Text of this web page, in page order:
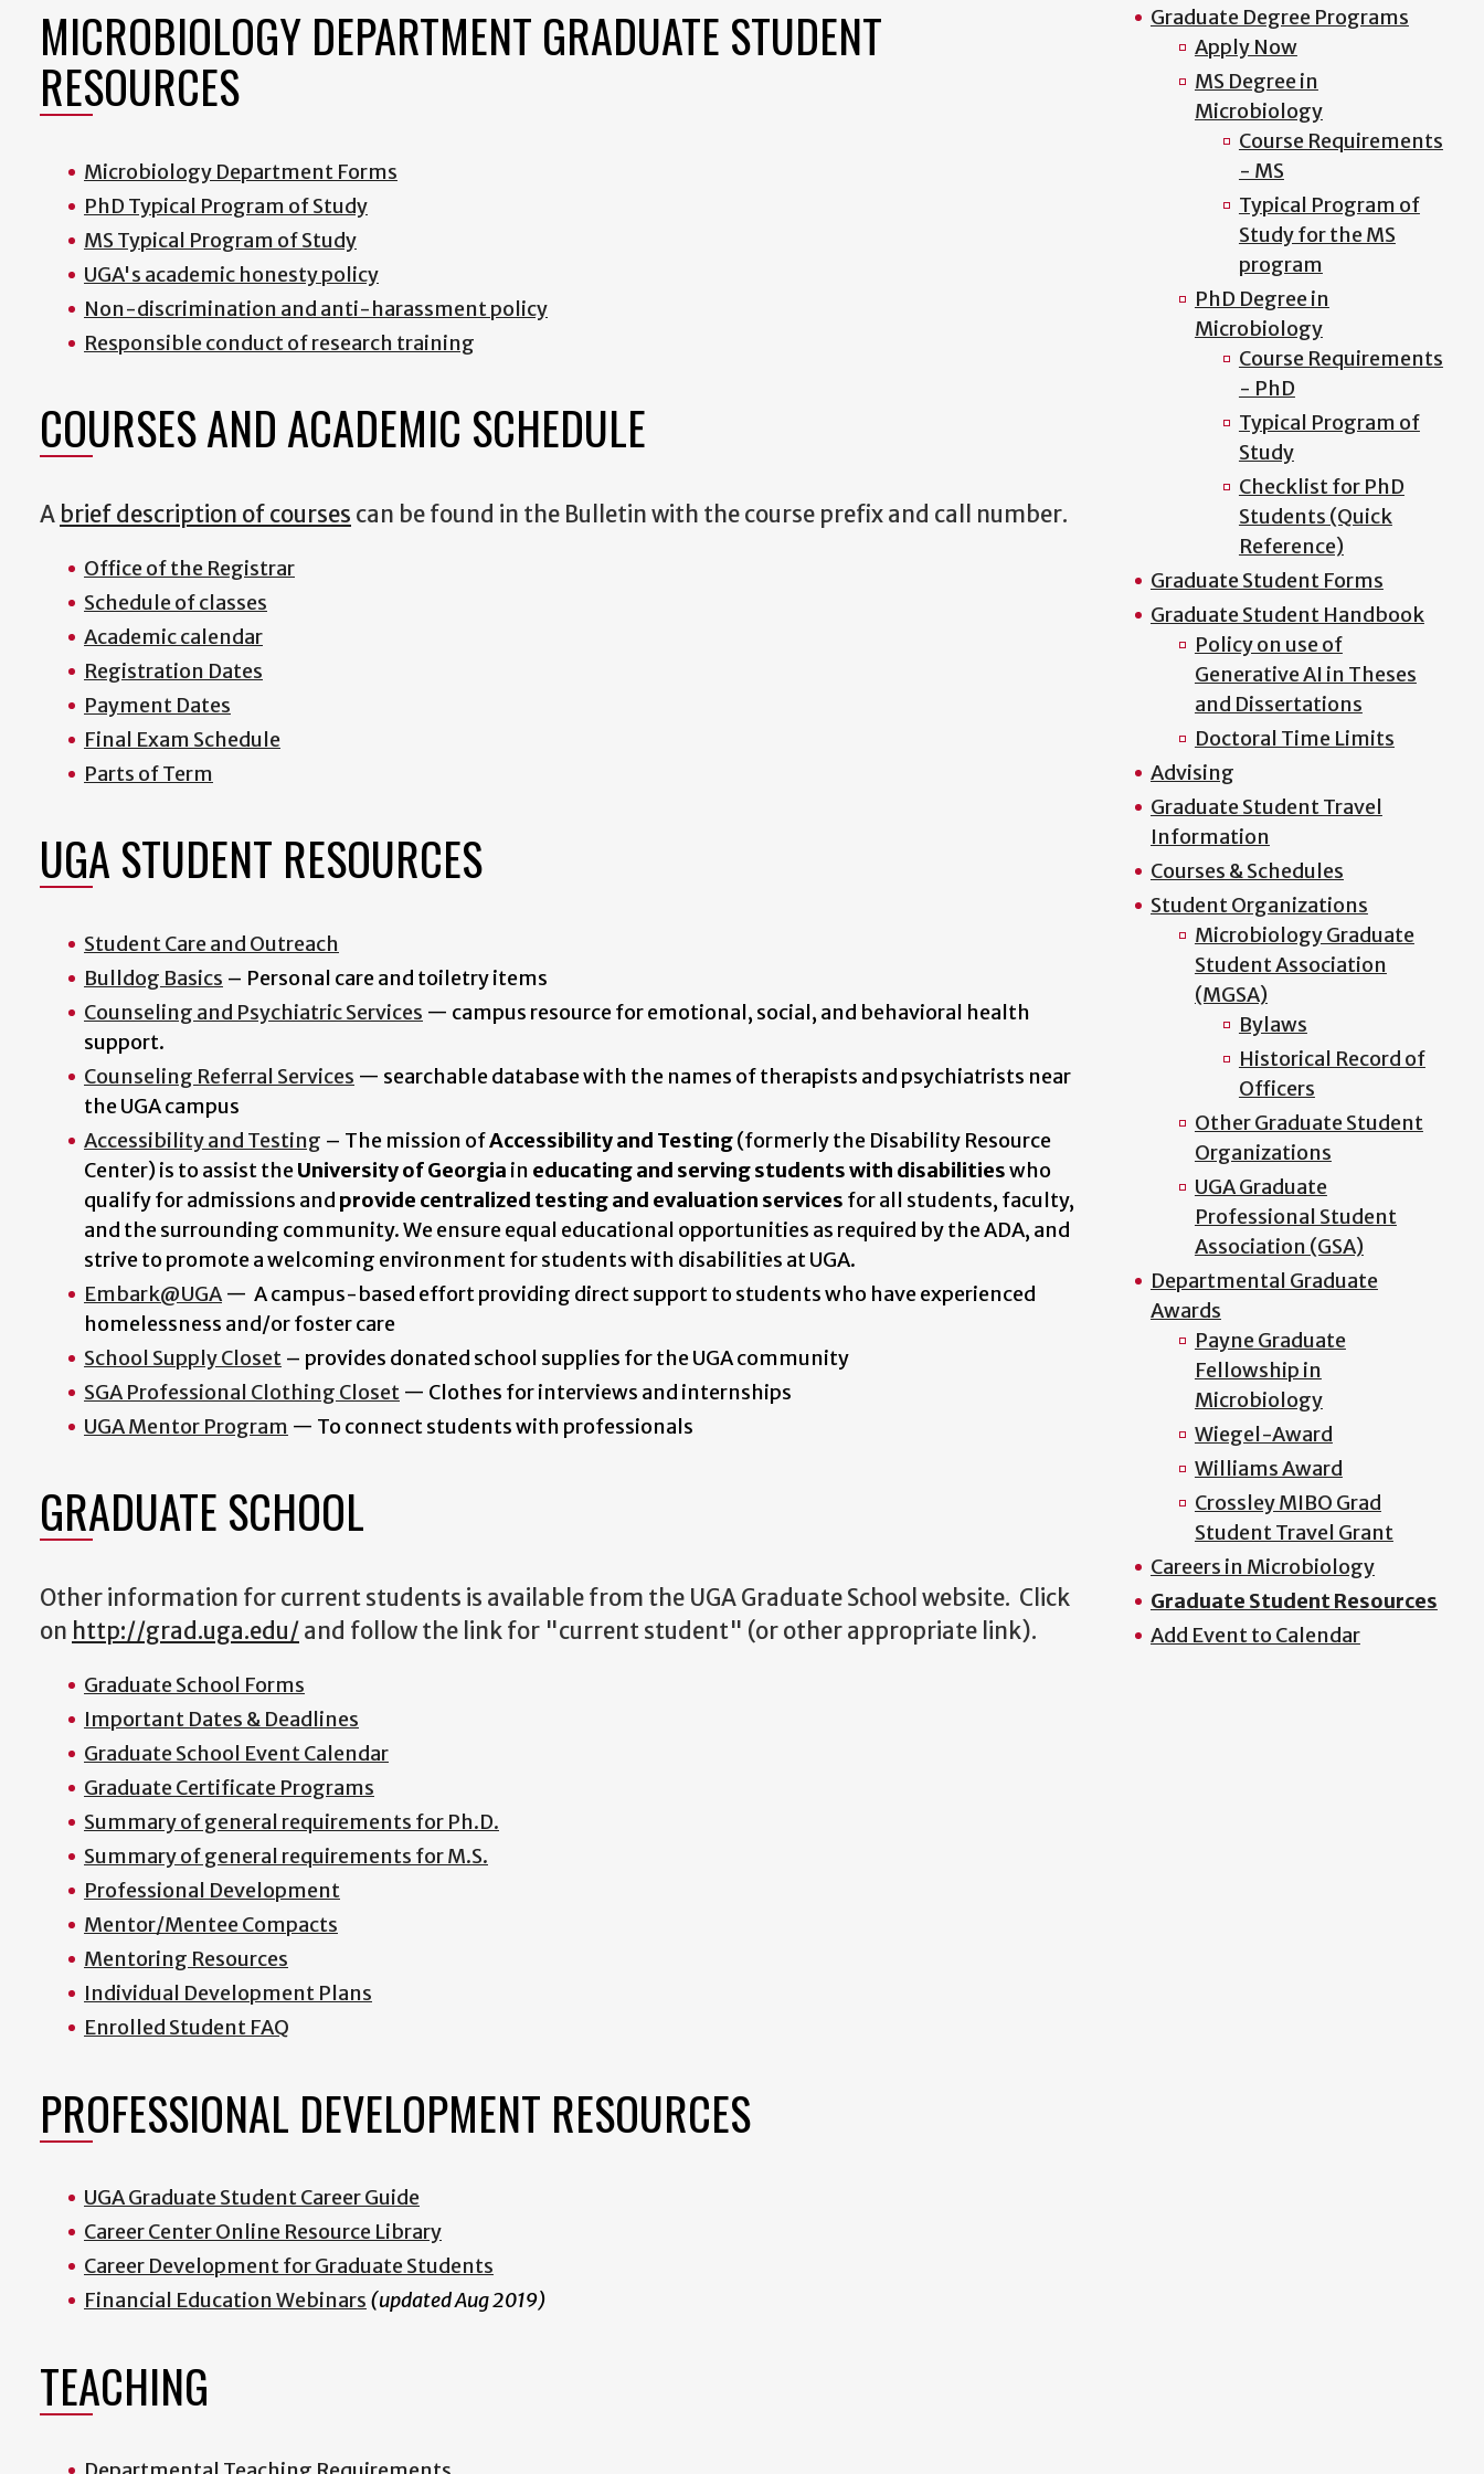
MICROBIOLOGY DEPARTMENT GRADUATE STUDENT
RESOURCES
Microbiology Department Forms
PhD Typical Program of Study
MS Typical Program of Study
UGA's academic honesty policy
Non-discrimination and anti-harassment policy
Responsible conduct of research training
COURSES AND ACADEMIC SCHEDULE
A brief description of courses can be found in the Bulletin with the course prefix and call number.
Office of the Registrar
Schedule of classes
Academic calendar
Registration Dates
Payment Dates
Final Exam Schedule
Parts of Term
UGA STUDENT RESOURCES
Student Care and Outreach
Bulldog Basics – Personal care and toiletry items
Counseling and Psychiatric Services — campus resource for emotional, social, and behavioral health
support.
Counseling Referral Services — searchable database with the names of therapists and psychiatrists near
the UGA campus
Accessibility and Testing – The mission ofAccessibility and Testing(formerly the Disability Resource
Center) is to assist theUniversity of Georgia in educating and serving students with disabilitieswho
qualify for admissions and provide centralized testing and evaluation services for all students, faculty,
and the surrounding community. We ensure equal educational opportunities as required by the ADA, and
strive to promote a welcoming environment for students with disabilities at UGA.
Embark@UGA — A campus-based effort providing direct support to students who have experienced
homelessness and/or foster care
School Supply Closet – provides donated school supplies for the UGA community
SGA Professional Clothing Closet — Clothes for interviews and internships
UGA Mentor Program — To connect students with professionals
GRADUATE SCHOOL
Other information for current students is available from the UGA Graduate School website. Click
on http://grad.uga.edu/and follow the link for "current student" (or other appropriate link).
Graduate School Forms
Important Dates & Deadlines
Graduate School Event Calendar
Graduate Certificate Programs
Summary of general requirements for Ph.D.
Summary of general requirements for M.S.
Professional Development
Mentor/Mentee Compacts
Mentoring Resources
Individual Development Plans
Enrolled Student FAQ
PROFESSIONAL DEVELOPMENT RESOURCES
UGA Graduate Student Career Guide
Career Center Online Resource Library
Career Development for Graduate Students
Financial Education Webinars (updated Aug 2019)
TEACHING
Graduate Degree Programs
Apply Now
MS Degree in
Microbiology
Course Requirements
- MS
Typical Program of
Study for the MS
program
PhD Degree in
Microbiology
Course Requirements
- PhD
Typical Program of
Study
Checklist for PhD
Students (Quick
Reference)
Graduate Student Forms
Graduate Student Handbook
Policy on use of
Generative AI in Theses
and Dissertations
Doctoral Time Limits
Advising
Graduate Student Travel
Information
Courses & Schedules
Student Organizations
Microbiology Graduate
Student Association
(MGSA)
Bylaws
Historical Record of
Officers
Other Graduate Student
Organizations
UGA Graduate
Professional Student
Association (GSA)
Departmental Graduate
Awards
Payne Graduate
Fellowship in
Microbiology
Wiegel-Award
Williams Award
Crossley MIBO Grad
Student Travel Grant
Careers in Microbiology
Graduate Student Resources
Add Event to Calendar